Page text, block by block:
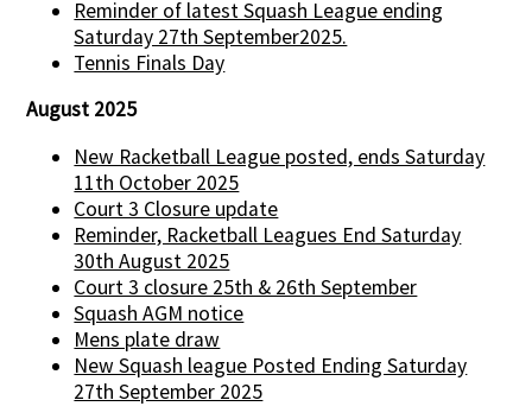
Reminder of latest Squash League ending
Saturday 27th September2025.
Tennis Finals Day
August 2025
New Racketball League posted, ends Saturday
11th October 2025
Court 3 Closure update
Reminder, Racketball Leagues End Saturday
30th August 2025
Court 3 closure 25th & 26th September
Squash AGM notice
Mens plate draw
New Squash league Posted Ending Saturday
27th September 2025